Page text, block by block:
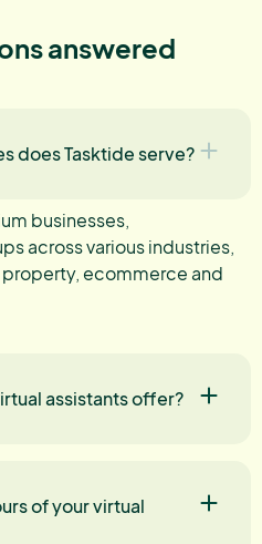
answered
does Tasktide serve?
businesses,
across various industries,
ecommerce and
assistants offer?
of your virtual